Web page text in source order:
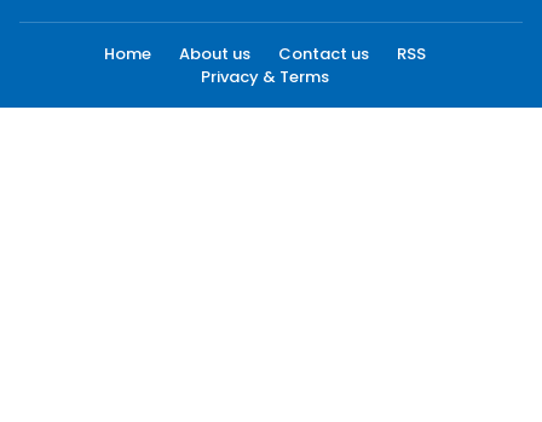
Home About us Contact us
RSS
Privacy & Terms